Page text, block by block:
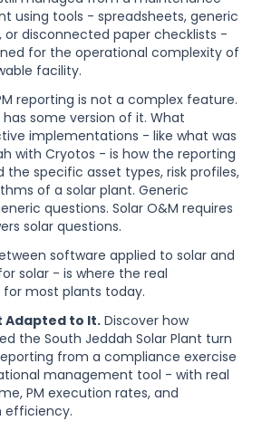
using tools - spreadsheets, generic
or disconnected paper checklists -
for the operational complexity of
facility.
reporting is not a complex feature.
has some version of it. What
implementations - like what was
with Cryotos - is how the reporting
the specific asset types, risk profiles,
of a solar plant. Generic
questions. Solar O&M requires
solar questions.
software applied to solar and
solar - is where the real
most plants today.
Adapted to It. Discover how
the South Jeddah Solar Plant turn
from a compliance exercise
management tool - with real
PM execution rates, and
efficiency.